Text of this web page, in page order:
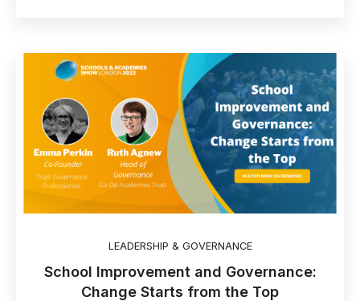
LEADERSHIP & GOVERNANCE
School Improvement and Governance:
Change Starts from the Top